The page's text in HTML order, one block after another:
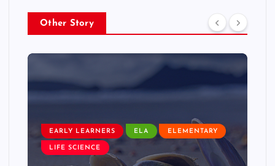
Other Story
EARLY LEARNERS ELA ELEMENTARY
LIFE SCIENCE